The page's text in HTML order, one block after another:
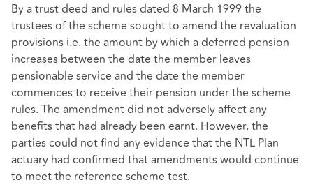
By a trust deed and rules dated 8 March 1999 the
trustees of the scheme sought to amend the revaluation
provisions i.e. the amount by which a deferred pension
increases between the date the member leaves
pensionable service and the date the member
commences to receive their pension under the scheme
rules. The amendment did not adversely affect any
benefits that had already been earnt. However, the
parties could not find any evidence that the NTL Plan
actuary had confirmed that amendments would continue
to meet the reference scheme test.